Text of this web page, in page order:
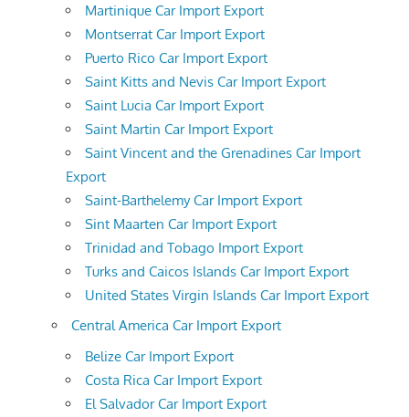
Martinique Car Import Export
Montserrat Car Import Export
Puerto Rico Car Import Export
Saint Kitts and Nevis Car Import Export
Saint Lucia Car Import Export
Saint Martin Car Import Export
Saint Vincent and the Grenadines Car Import
Export
Saint-Barthelemy Car Import Export
Sint Maarten Car Import Export
Trinidad and Tobago Import Export
Turks and Caicos Islands Car Import Export
United States Virgin Islands Car Import Export
Central America Car Import Export
Belize Car Import Export
Costa Rica Car Import Export
El Salvador Car Import Export